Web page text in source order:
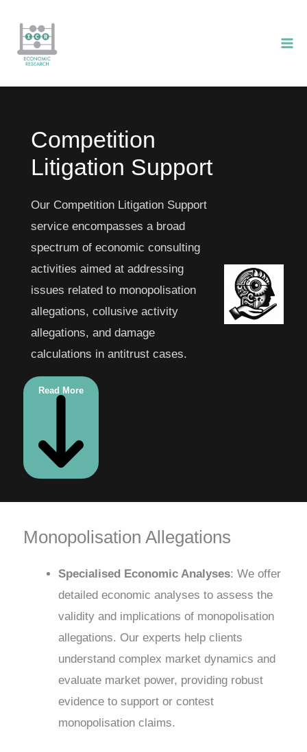
content
Competition
Litigation Support
Our Competition Litigation Support
service encompasses a broad
spectrum of economic consulting
activities aimed at addressing
issues related to monopolisation
allegations, collusive activity
allegations, and damage
calculations in antitrust cases.
Read More
Monopolisation Allegations
Specialised Economic Analyses: We offer
detailed economic analyses to assess the
validity and implications of monopolisation
allegations. Our experts help clients
understand complex market dynamics and
evaluate market power, providing robust
evidence to support or contest
monopolisation claims.